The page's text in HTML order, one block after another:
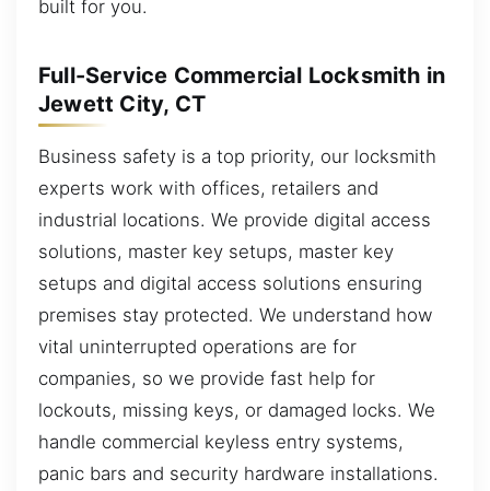
built for you.
Full-Service Commercial Locksmith in
Jewett City, CT
Business safety is a top priority, our locksmith
experts work with offices, retailers and
industrial locations. We provide digital access
solutions, master key setups, master key
setups and digital access solutions ensuring
premises stay protected. We understand how
vital uninterrupted operations are for
companies, so we provide fast help for
lockouts, missing keys, or damaged locks. We
handle commercial keyless entry systems,
panic bars and security hardware installations.